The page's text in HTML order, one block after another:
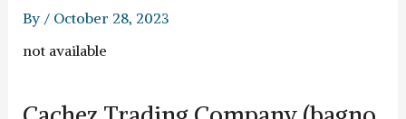
By / October 28, 2023
not available